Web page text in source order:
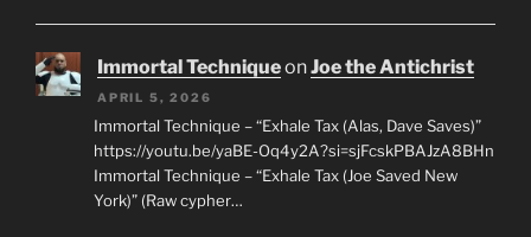
Immortal TechniqueonJoe the Antichrist
APRIL 5, 2026
Immortal Technique – “Exhale Tax (Alas, Dave Saves)”
https://youtu.be/yaBE-Oq4y2A?si=sjFcskPBAJzA8BHn
Immortal Technique – “Exhale Tax (Joe Saved New
York)” (Raw cypher…